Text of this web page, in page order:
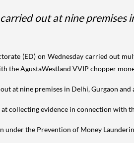
out at nine
(ED) on Wednesday carried out
the AgustaWestland VVIP chopper
at nine premises in Delhi, Gurgaon
at collecting evidence in connection with
under the Prevention of Money